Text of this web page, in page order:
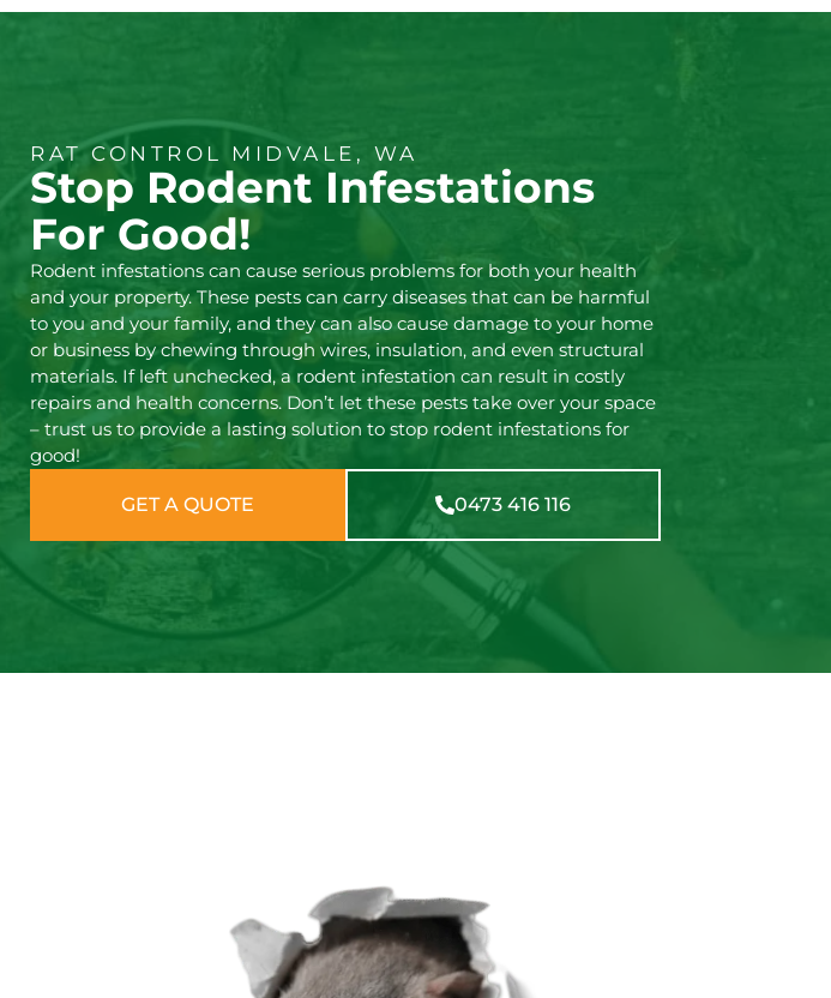
RAT CONTROL MIDVALE, WA
Stop Rodent Infestations
For Good!
Rodent infestations can cause serious problems for both your health
and your property. These pests can carry diseases that can be harmful
to you and your family, and they can also cause damage to your home
or business by chewing through wires, insulation, and even structural
materials. If left unchecked, a rodent infestation can result in costly
repairs and health concerns. Don’t let these pests take over your space
– trust us to provide a lasting solution to stop rodent infestations for
good!
GET A QUOTE 0473 416 116